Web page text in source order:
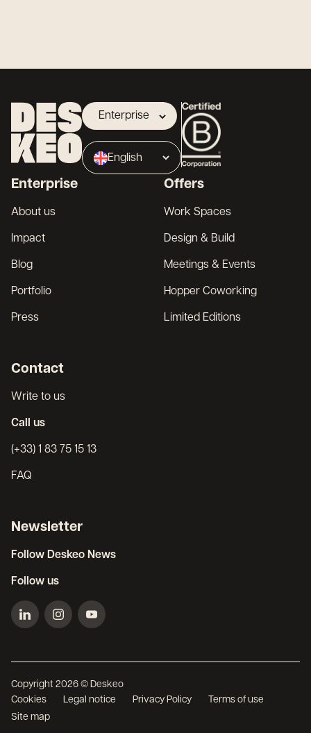
Enterprise
Landlord
Broker
English
Enterprise
About us
Impact
Blog
Portfolio
Press
Offers
Work Spaces
Design & Build
Meetings & Events
Hopper Coworking
Limited Editions
Contact
Write to us
Call us
(+33) 1 83 75 15 13
FAQ
Newsletter
Follow Deskeo News
Follow us
Copyright 2026 © Deskeo
Cookies
Legal notice Privacy Policy
Terms of use
Site map